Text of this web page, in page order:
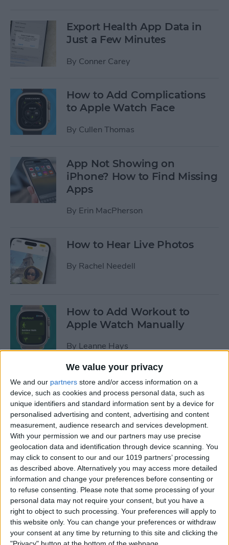
We value your privacy
We and our partners store and/or access information on a
device, such as cookies and process personal data, such as
unique identifiers and standard information sent by a device for
personalised advertising and content, advertising and content
measurement, audience research and services development.
With your permission we and our partners may use precise
geolocation data and identification through device scanning. You
may click to consent to our and our 1019 partners’ processing
as described above. Alternatively you may access more detailed
information and change your preferences before consenting or
to refuse consenting.
Please note that some processing of your
personal data may not require your consent, but you have a
right to object to such processing. Your preferences will apply to
this website only. You can change your preferences or withdraw
your consent at any time by returning to this site and clicking the
"Privacy" button at the bottom of the webpage.
Export Health App Data in
Just a Few Minutes
By Conner Carey
How to Add Complications
to Apple Watch Face
By Cullen Thomas
App Not Showing on
iPhone? How to Find Missing
Apps
By Erin MacPherson
How to Hear Live Photos
By Rachel Needell
How to Add Workout to
Apple Watch Manually
By Leanne Hays
Can You Disable the App
Library?
ByAmy Spitzfaden Both
Make Phone Calls Clearer
with Voice Isolation on
iPhone
By Rhett Intriago
How to Delete Number on
iPhone Calculator